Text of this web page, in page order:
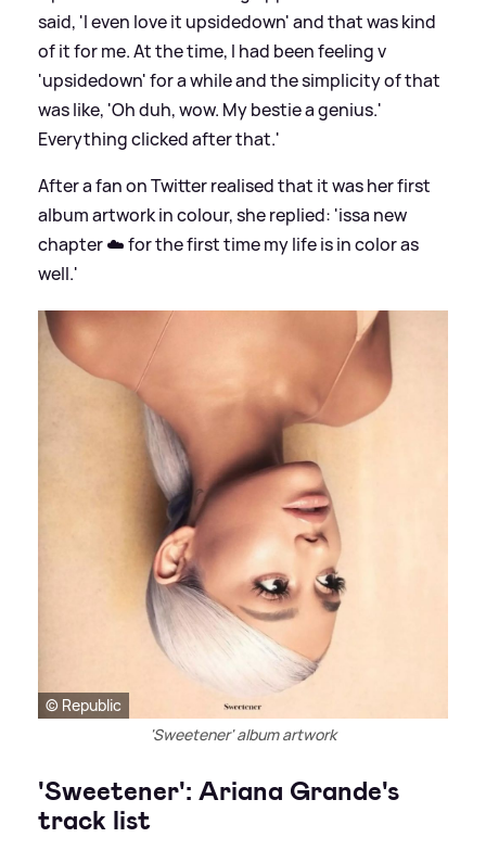
said, 'I even love it upsidedown' and that was kind
of it for me. At the time, I had been feeling v
'upsidedown' for a while and the simplicity of that
was like, 'Oh duh, wow. My bestie a genius.'
Everything clicked after that.'
After a fan on Twitter realised that it was her first
album artwork in colour, she replied: 'issa new
chapter ☁️ for the first time my life is in color as
well.'
© Republic
'Sweetener' album artwork
'Sweetener': Ariana Grande's
track list